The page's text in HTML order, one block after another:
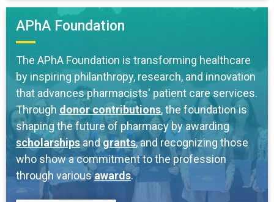
APhA Foundation
The APhA Foundation is transforming healthcare
by inspiring philanthropy, research, and innovation
that advances pharmacists' patient care services.
Through donor contributions, the foundation is
shaping the future of pharmacy by awarding
scholarshipsandgrants, and recognizing those
who show a commitment to the profession
through variousawards.